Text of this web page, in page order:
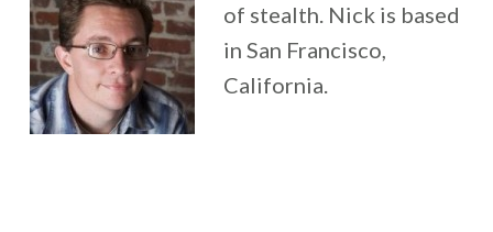
of stealth. Nick is based
in San Francisco,
California.